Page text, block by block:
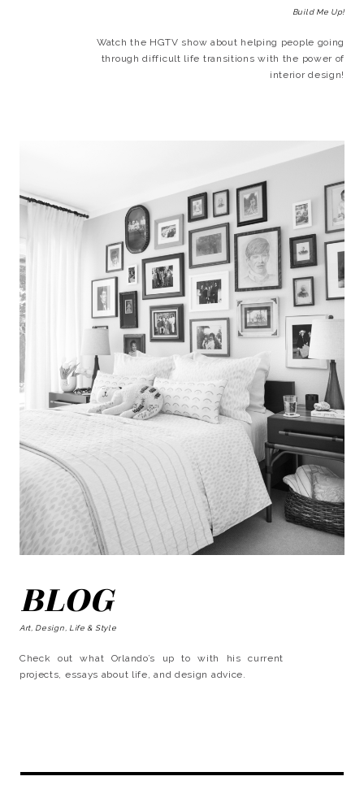
Build Me Up!
Watch the HGTV show about helping people going
through difficult life transitions with the power of
interior design!
BLOG
Art, Design, Life & Style
Check out what Orlando’s up to with his current
projects, essays about life, and design advice.